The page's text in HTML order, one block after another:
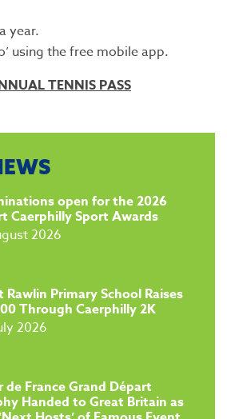
year.
using the free mobile app.
TENNIS PASS
open for the 2026
Caerphilly Sport Awards
2026
Rawlin Primary School Raises
Through Caerphilly 2K
2026
de France Grand Départ
Handed to Great Britain as